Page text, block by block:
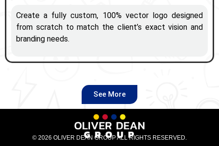
Create a fully custom, 100% vector logo designed
from scratch to match the client’s exact vision and
branding needs.
See More
© 2026 OLIVER DEAN GROUP ALL RIGHTS RESERVED.